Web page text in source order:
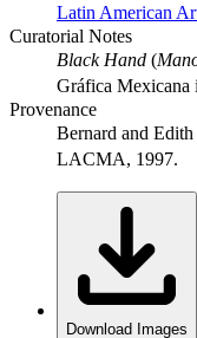
Latin American
Curatorial Notes
Black Hand (
Gráfica
Provenance
Bernard and
LACMA, 1997.
Download Images